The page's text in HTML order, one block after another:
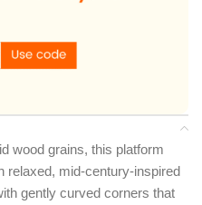
wood grains, this platform
relaxed, mid-century-inspired
gently curved corners that